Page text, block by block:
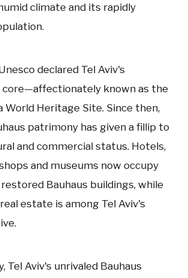
climate and its rapidly
declared Tel Aviv's
core—affectionately known as the
Heritage Site. Since then,
patrimony has given a fillip to
and commercial status. Hotels,
and museums now occupy
Bauhaus buildings, while
estate is among Tel Aviv's
Tel Aviv's unrivaled Bauhaus